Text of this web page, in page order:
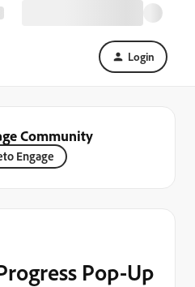
Login
Community
Engage
Pop-Up